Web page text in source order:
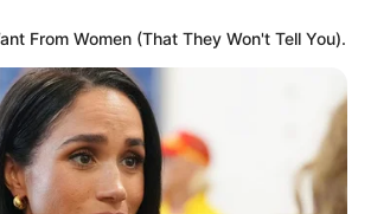
From Women (That They Won't Tell You).